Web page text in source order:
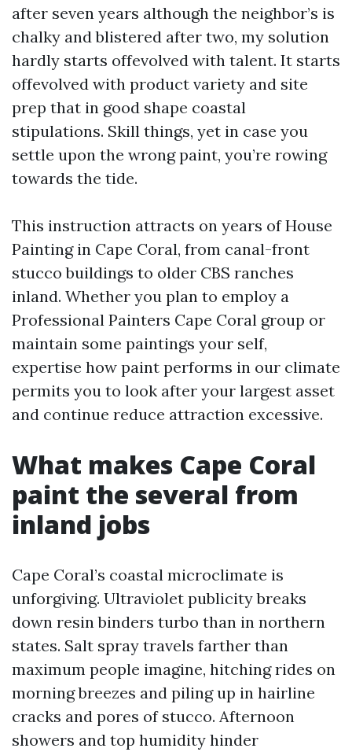
after seven years although the neighbor’s is
chalky and blistered after two, my solution
hardly starts offevolved with talent. It starts
offevolved with product variety and site
prep that in good shape coastal
stipulations. Skill things, yet in case you
settle upon the wrong paint, you’re rowing
towards the tide.
This instruction attracts on years of House
Painting in Cape Coral, from canal-front
stucco buildings to older CBS ranches
inland. Whether you plan to employ a
Professional Painters Cape Coral group or
maintain some paintings your self,
expertise how paint performs in our climate
permits you to look after your largest asset
and continue reduce attraction excessive.
What makes Cape Coral
paint the several from
inland jobs
Cape Coral’s coastal microclimate is
unforgiving. Ultraviolet publicity breaks
down resin binders turbo than in northern
states. Salt spray travels farther than
maximum people imagine, hitching rides on
morning breezes and piling up in hairline
cracks and pores of stucco. Afternoon
showers and top humidity hinder